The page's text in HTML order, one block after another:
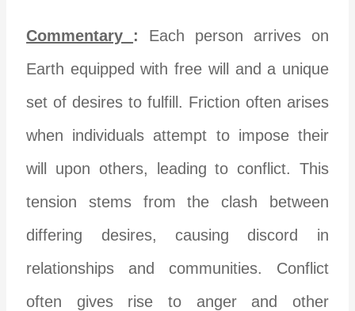
Commentary : Each person arrives on
Earth equipped with free will and a unique
set of desires to fulfill. Friction often arises
when individuals attempt to impose their
will upon others, leading to conflict. This
tension stems from the clash between
differing desires, causing discord in
relationships and communities. Conflict
often gives rise to anger and other